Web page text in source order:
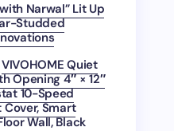
Narwal” Lit Up
Studded
VIVOHOME Quiet
Opening 4″ × 12″
10-Speed
Cover, Smart
Wall, Black